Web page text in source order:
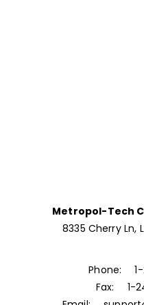
Metropol-Tech
8335 Cherry Ln,
Phone:
Fax:
1-